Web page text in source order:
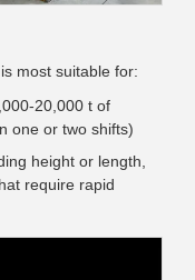
most suitable for:
20,000 t of
one or two shifts)
height or length,
require rapid